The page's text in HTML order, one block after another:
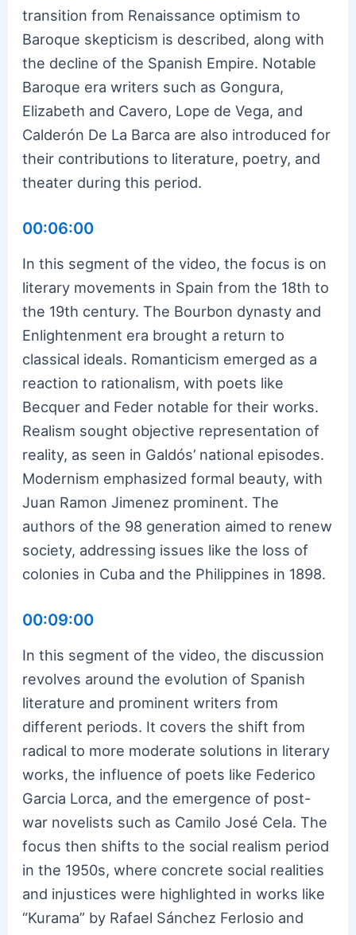
transition from Renaissance optimism to
Baroque skepticism is described, along with
the decline of the Spanish Empire. Notable
Baroque era writers such as Gongura,
Elizabeth and Cavero, Lope de Vega, and
Calderón De La Barca are also introduced for
their contributions to literature, poetry, and
theater during this period.
00:06:00
In this segment of the video, the focus is on
literary movements in Spain from the 18th to
the 19th century. The Bourbon dynasty and
Enlightenment era brought a return to
classical ideals. Romanticism emerged as a
reaction to rationalism, with poets like
Becquer and Feder notable for their works.
Realism sought objective representation of
reality, as seen in Galdós’ national episodes.
Modernism emphasized formal beauty, with
Juan Ramon Jimenez prominent. The
authors of the 98 generation aimed to renew
society, addressing issues like the loss of
colonies in Cuba and the Philippines in 1898.
00:09:00
In this segment of the video, the discussion
revolves around the evolution of Spanish
literature and prominent writers from
different periods. It covers the shift from
radical to more moderate solutions in literary
works, the influence of poets like Federico
Garcia Lorca, and the emergence of post-
war novelists such as Camilo José Cela. The
focus then shifts to the social realism period
in the 1950s, where concrete social realities
and injustices were highlighted in works like
“Kurama” by Rafael Sánchez Ferlosio and